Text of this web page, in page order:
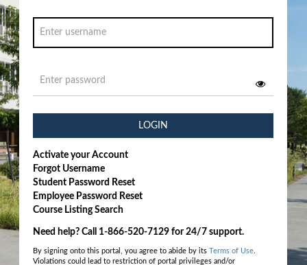
LOGIN
Activate your Account
Forgot Username
Student Password Reset
Employee Password Reset
Course Listing Search
Need help? Call 1-866-520-7129 for 24/7 support.
By signing onto this portal, you agree to abide by itsTerms of Use
Violations could lead to restriction of portal privileges and/or